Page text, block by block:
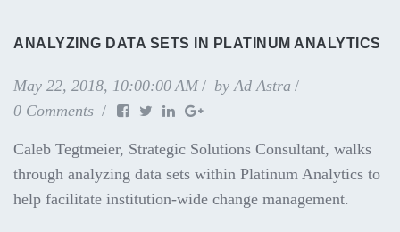
ANALYZING DATA SETS IN PLATINUM ANALYTICS
May 22, 2018, 10:00:00 AM by Ad Astra
0 Comments
Caleb Tegtmeier, Strategic Solutions Consultant, walks
through analyzing data sets within Platinum Analytics to
help facilitate institution-wide change management.